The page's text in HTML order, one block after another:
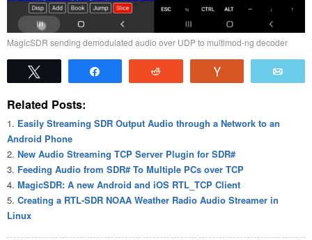
MagicSDR sending demodulated audio over UDP to multimod-ng decoder
Related Posts:
Easily Streaming SDR Output Audio through a Network to an
Android Phone
New Audio Streaming TCP Server Plugin for SDR#
Feeding Audio from SDR# To Multiple PCs over TCP
MagicSDR: A new Android and iOS RTL_TCP Client
Creating a RTL-SDR NOAA Weather Radio Audio Streamer in
Linux